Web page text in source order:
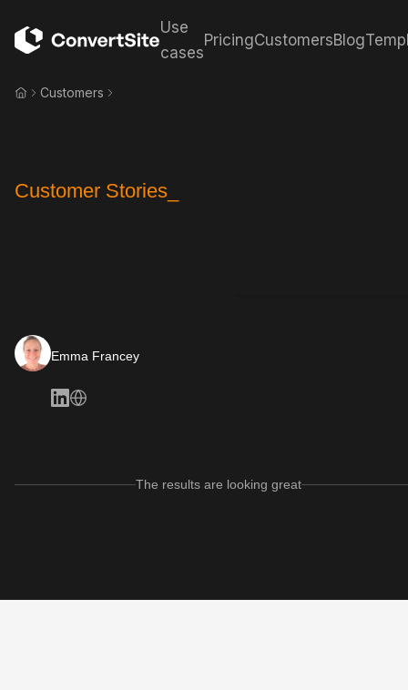
Use
cases
PricingCustomersBlog
Customers
Customer Stories_
Emma Francey
The results are looking great